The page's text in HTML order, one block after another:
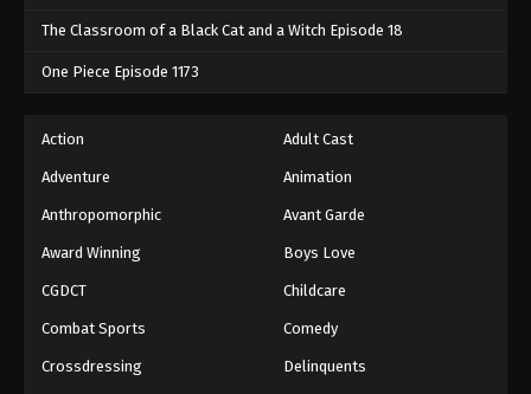
The Classroom of a Black Cat and a Witch Episode 18
One Piece Episode 1173
Action Adult Cast
Adventure Animation
Anthropomorphic Avant Garde
Award Winning Boys Love
CGDCT Childcare
Combat Sports Comedy
Crossdressing Delinquents